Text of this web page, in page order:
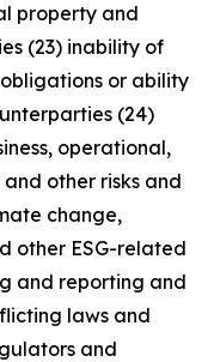
property and
(23) inability of
or ability
(24)
operational,
other risks and
change,
other ESG-related
and reporting and
laws and
and